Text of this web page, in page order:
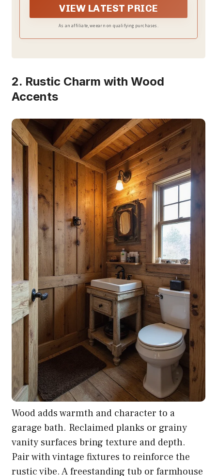
your daily necessity for bathroom essentials,
medicines, and kitchen utensil sets
VIEW LATEST PRICE
As an affiliate, we earn on qualifying purchases.
2. Rustic Charm with Wood
Accents
Wood adds warmth and character to a
garage bath. Reclaimed planks or grainy
vanity surfaces bring texture and depth.
Pair with vintage fixtures to reinforce the
rustic vibe. A freestanding tub or farmhouse